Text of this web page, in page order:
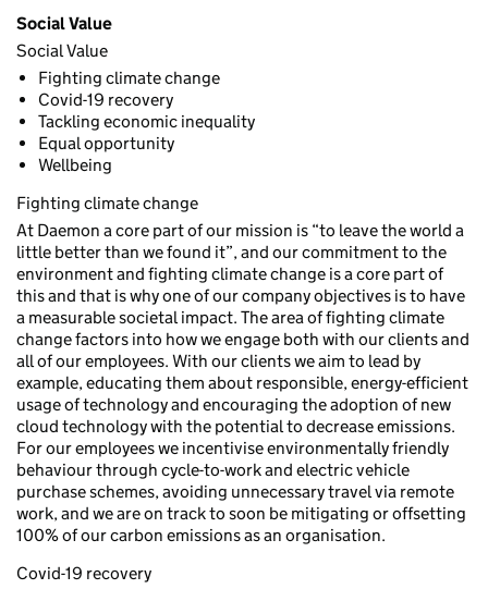
Social Value
Social Value
Fighting climate change
Covid-19 recovery
Tackling economic inequality
Equal opportunity
Wellbeing
Fighting climate change
At Daemon a core part of our mission is “to leave the world a
little better than we found it”, and our commitment to the
environment and fighting climate change is a core part of
this and that is why one of our company objectives is to have
a measurable societal impact. The area of fighting climate
change factors into how we engage both with our clients and
all of our employees. With our clients we aim to lead by
example, educating them about responsible, energy-efficient
usage of technology and encouraging the adoption of new
cloud technology with the potential to decrease emissions.
For our employees we incentivise environmentally friendly
behaviour through cycle-to-work and electric vehicle
purchase schemes, avoiding unnecessary travel via remote
work, and we are on track to soon be mitigating or offsetting
100% of our carbon emissions as an organisation.
Covid-19 recovery